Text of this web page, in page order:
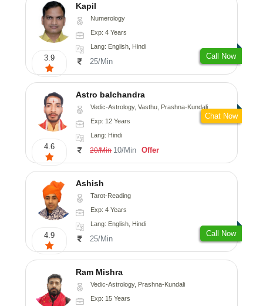
3.9
Kapil
Numerology
Exp: 4 Years
Lang: English, Hindi
25/Min
Call Now
4.6
Astro balchandra
Vedic-Astrology, Vasthu, Prashna-Kundali
Exp: 12 Years
Lang: Hindi
20/Min 10/Min Offer
Chat Now
4.9
Ashish
Tarot-Reading
Exp: 4 Years
Lang: English, Hindi
25/Min
Call Now
Ram Mishra
Vedic-Astrology, Prashna-Kundali
Exp: 15 Years